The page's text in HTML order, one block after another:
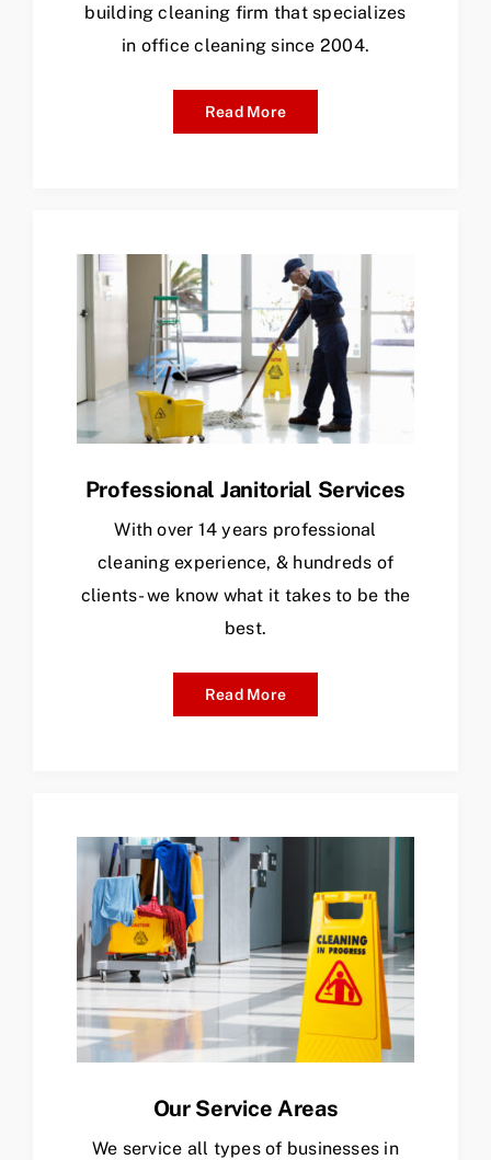
building cleaning firm that specializes
in office cleaning since 2004.
Read More
Professional Janitorial Services
With over 14 years professional
cleaning experience, & hundreds of
clients- we know what it takes to be the
best.
Read More
Our Service Areas
We service all types of businesses in